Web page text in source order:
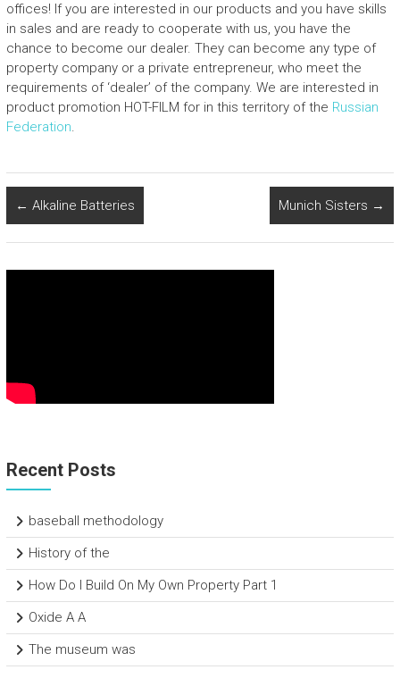
offices! If you are interested in our products and you have skills
in sales and are ready to cooperate with us, you have the
chance to become our dealer. They can become any type of
property company or a private entrepreneur, who meet the
requirements of ‘dealer’ of the company. We are interested in
product promotion HOT-FILM for in this territory of the Russian
Federation.
← Alkaline Batteries Munich Sisters →
Recent Posts
baseball methodology
History of the
How Do I Build On My Own Property Part 1
Oxide A A
The museum was